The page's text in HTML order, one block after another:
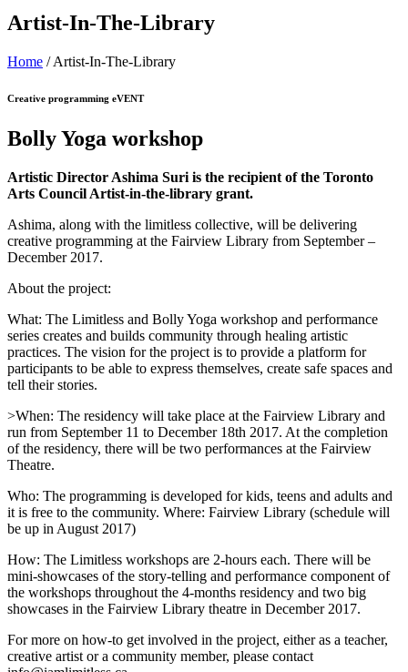
Artist-In-The-Library
Home / Artist-In-The-Library
Creative programming eVENT
Bolly Yoga workshop
Artistic Director Ashima Suri is the recipient of the Toronto
Arts Council Artist-in-the-library grant.
Ashima, along with the limitless collective, will be delivering
creative programming at the Fairview Library from September –
December 2017.
About the project:
What: The Limitless and Bolly Yoga workshop and performance
series creates and builds community through healing artistic
practices. The vision for the project is to provide a platform for
participants to be able to express themselves, create safe spaces and
tell their stories.
>When: The residency will take place at the Fairview Library and
run from September 11 to December 18th 2017. At the completion
of the residency, there will be two performances at the Fairview
Theatre.
Who: The programming is developed for kids, teens and adults and
it is free to the community. Where: Fairview Library (schedule will
be up in August 2017)
How: The Limitless workshops are 2-hours each. There will be
mini-showcases of the story-telling and performance component of
the workshops throughout the 4-months residency and two big
showcases in the Fairview Library theatre in December 2017.
For more on how-to get involved in the project, either as a teacher,
creative artist or a community member, please contact